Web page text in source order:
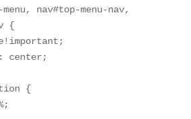
nav#top-menu-nav,
{
{